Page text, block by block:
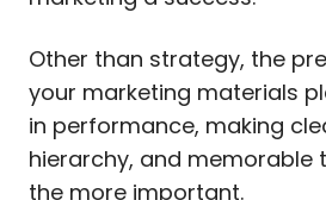
Other than strategy, the
your marketing materials
in performance, making
hierarchy, and memorable
the more important.